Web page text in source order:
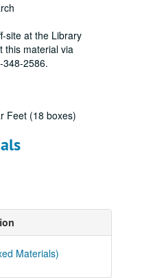
site at the Library
this material via
348-2586.
Feet (18 boxes)
Materials)